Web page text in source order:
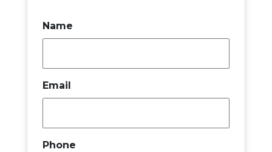
Name
Email
Phone